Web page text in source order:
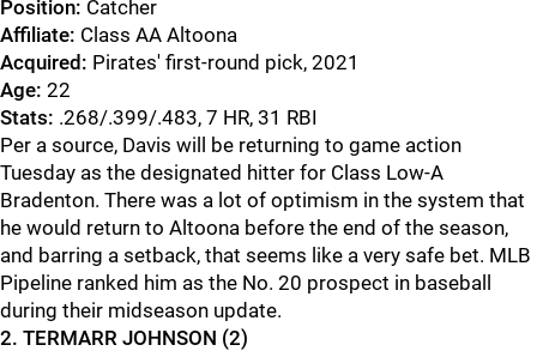
Position: Catcher
Affiliate: Class AA Altoona
Acquired: Pirates' first-round pick, 2021
Age: 22
Stats: .268/.399/.483, 7 HR, 31 RBI
Per a source, Davis will be returning to game action
Tuesday as the designated hitter for Class Low-A
Bradenton. There was a lot of optimism in the system that
he would return to Altoona before the end of the season,
and barring a setback, that seems like a very safe bet. MLB
Pipeline ranked him as the No. 20 prospect in baseball
during their midseason update.
2. TERMARR JOHNSON (2)